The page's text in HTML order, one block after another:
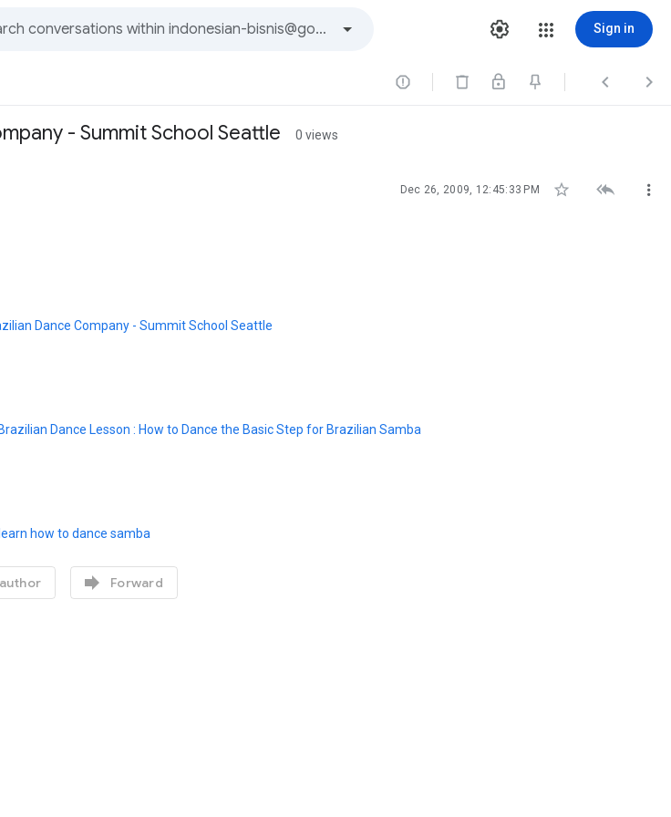
Sign in
  
- Summit School Seattle 0 views
Dec 26, 2009, 12:45:33 PM   
Dance Company - Summit School Seattle
Dance Lesson : How to Dance the Basic Step for Brazilian Samba
how to dance samba
 Forward